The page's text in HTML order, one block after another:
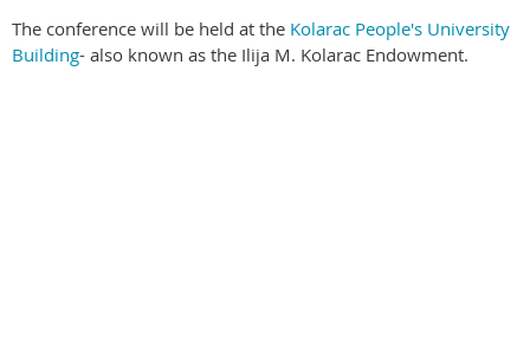
The conference will be held at the Kolarac People's University
Building- also known as the Ilija M. Kolarac Endowment.